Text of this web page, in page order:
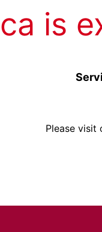
is
Please visit